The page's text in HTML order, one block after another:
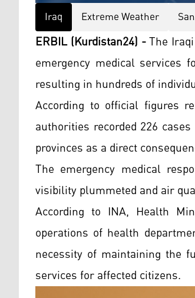
Iraq Extreme Weather
ERBIL (Kurdistan24) -The
emergency medical services
resulting in hundreds of
According to official figures
authorities recorded 226
provinces as a direct
The emergency medical
visibility plummeted and air
According to INA, Health
operations of health
necessity of maintaining the
services for affected citizens.